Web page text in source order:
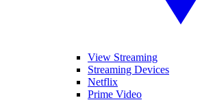
View Streaming
Streaming Devices
Netflix
Prime Video